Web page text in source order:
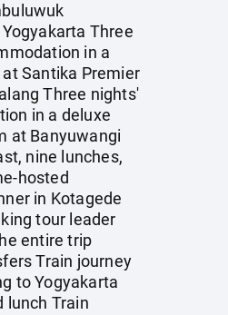
Three
in a
Santika Premier
Three nights'
in a deluxe
at Banyuwangi
nine lunches,
hosted
in Kotagede
tour leader
entire trip
Train journey
to Yogyakarta
lunch Train